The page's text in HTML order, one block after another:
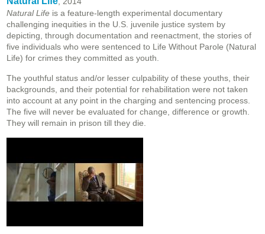
Natural Life is a feature-length experimental documentary
challenging inequities in the U.S. juvenile justice system by
depicting, through documentation and reenactment, the stories of
five individuals who were sentenced to Life Without Parole (Natural
Life) for crimes they committed as youth.
The youthful status and/or lesser culpability of these youths, their
backgrounds, and their potential for rehabilitation were not taken
into account at any point in the charging and sentencing process.
The five will never be evaluated for change, difference or growth.
They will remain in prison till they die.